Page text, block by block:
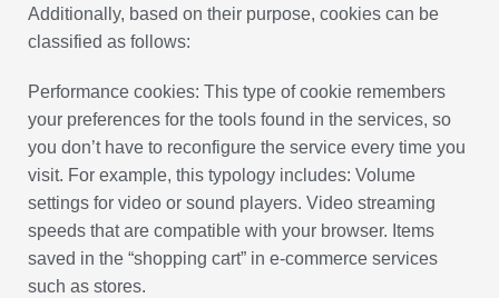
Additionally, based on their purpose, cookies can be
classified as follows:
Performance cookies: This type of cookie remembers
your preferences for the tools found in the services, so
you don’t have to reconfigure the service every time you
visit. For example, this typology includes: Volume
settings for video or sound players. Video streaming
speeds that are compatible with your browser. Items
saved in the “shopping cart” in e-commerce services
such as stores.